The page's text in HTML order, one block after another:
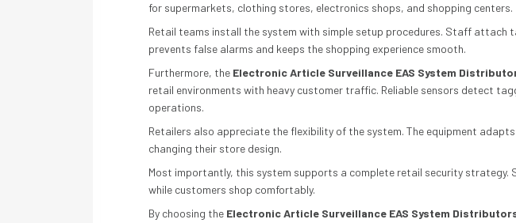
for supermarkets, clothing stores, electronics shops, and shopping centers.
Retail teams install the system with simple setup procedures. Staff attach
prevents false alarms and keeps the shopping experience smooth.
Furthermore, the Electronic Article Surveillance EAS System
retail environments with heavy customer traffic. Reliable sensors detect
operations.
Retailers also appreciate the flexibility of the system. The equipment
changing their store design.
Most importantly, this system supports a complete retail security
while customers shop comfortably.
By choosing the Electronic Article Surveillance EAS System